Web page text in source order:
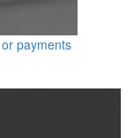
payments